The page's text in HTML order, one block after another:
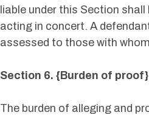
liable under this Section
acting in concert. A
assessed to those with
Section 6. {Burden of proof}
The burden of alleging and